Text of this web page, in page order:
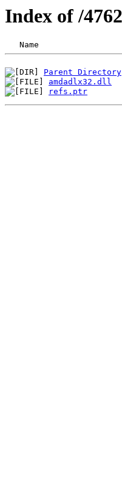
Index of /
Parent Directory
amdadlx32.dll
refs.ptr